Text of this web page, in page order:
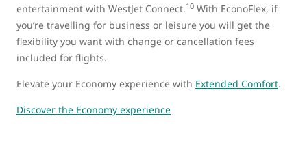
entertainment with WestJet Connect.10 With EconoFlex, if
you’re travelling for business or leisure you will get the
flexibility you want with change or cancellation fees
included for flights.
Elevate your Economy experience with Extended Comfort.
Discover the Economy experience